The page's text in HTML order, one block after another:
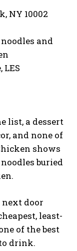
NY 10002
and
list, a dessert
and none of
shows
buried
next door
least-
of the best
drink.